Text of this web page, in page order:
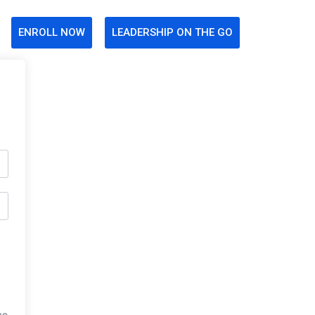
ENROLL NOW LEADERSHIP ON THE GO